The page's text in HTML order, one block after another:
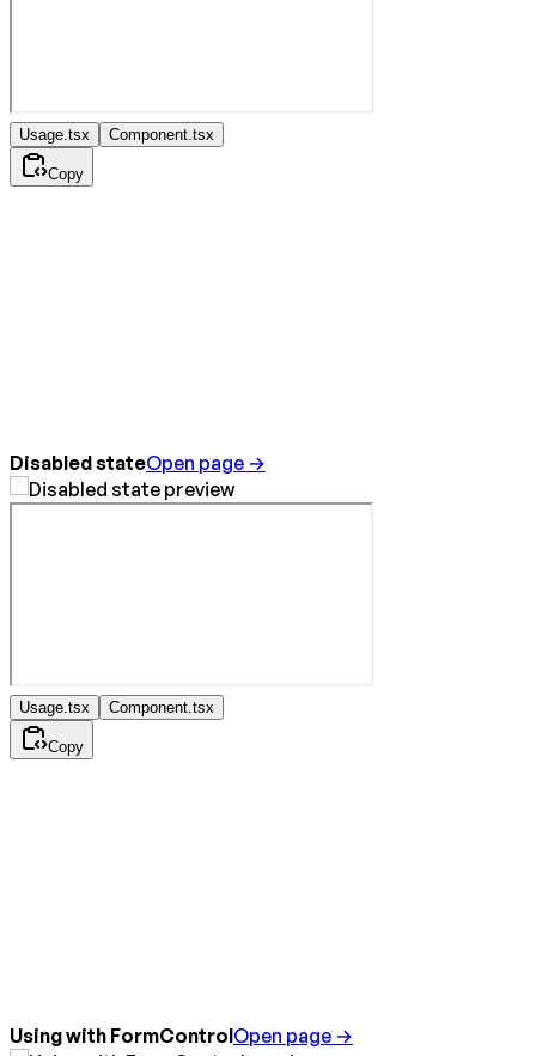
Usage.tsx Component.tsx
Copy
Disabled stateOpen page →
Usage.tsx Component.tsx
Copy
Using with FormControlOpen page →